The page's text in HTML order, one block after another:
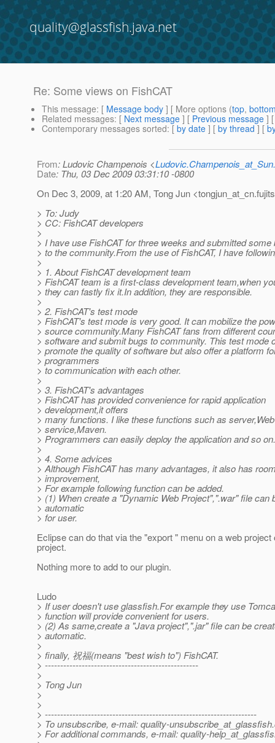
quality@glassfish.java.net
Re: Some views on FishCAT
This message: [ Message body ] [ More options (top,
Related messages: [ Next message ] [ Previous message ]
Contemporary messages sorted: [ by date ] [ by thread ] [
From: Ludovic Champenois <
Date: Thu, 03 Dec 2009 03:31:10 -0800
On Dec 3, 2009, at 1:20 AM, Tong Jun <tongjun_at_cn.
> To: Judy
> CC: FishCAT developers
>
> I have use FishCAT for three weeks and submitted some
> to the community.From the use of FishCAT, I have
>
> 1. About FishCAT development team
> FishCAT team is a first-class development team,when
> they can fastly fix it.In addition, they are responsible.
>
> 2. FishCAT's test mode
> FishCAT's test mode is very good. It can mobilize the
> source community.Many FishCAT fans from different
> software and submit bugs to community. This test mode
> promote the quality of software but also offer a platform
> programmers
> to communication with each other.
>
> 3. FishCAT's advantages
> FishCAT has provided convenience for rapid application
> development,it offers
> many functions. I like these functions such as server,Web
> service,Maven.
> Programmers can easily deploy the application and so on.
>
> 4. Some advices
> Although FishCAT has many advantages, it also has
> improvement,
> For example following function can be added.
> (1) When create a "Dynamic Web Project",".war" file can
> automatic
> for user.
Eclipse can do that via the "export " menu on a web project
project.
Nothing more to add to our plugin.
Ludo
> If user doesn't use glassfish.For example they use
> function will provide convenient for users.
> (2) As same,create a "Java project",".jar" file can be
> automatic.
>
> finally, 祝福(means "best wish to") FishCAT.
> --------------------------------------------------
>
> Tong Jun
>
>
> ---------------------------------------------------------------------
> To unsubscribe, e-mail: quality-unsubscribe_at_glassfish.
> For additional commands, e-mail: quality-